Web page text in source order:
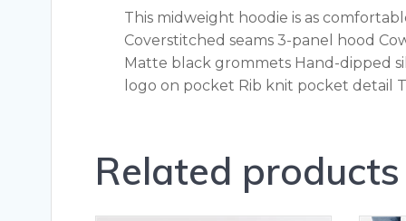
This midweight hoodie is as
Coverstitched seams 3-panel hood
Matte black grommets Hand-dipped
logo on pocket Rib knit pocket detail
Related products